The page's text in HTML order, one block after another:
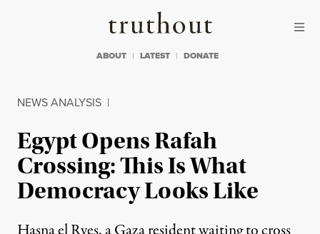
Truthout
ABOUT LATEST DONATE
NEWS ANALYSIS |
Egypt Opens Rafah
Crossing: This Is What
Democracy Looks Like